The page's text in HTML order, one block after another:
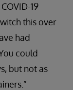
19
this over
had
could
but not as